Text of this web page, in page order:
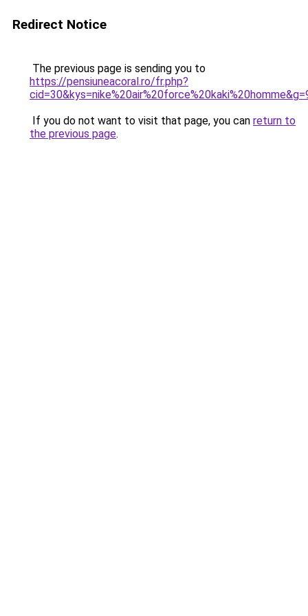
Redirect Notice
The previous page is sending you to
https://pensiuneacoral.ro/fr.php?
If you do not want to visit that page, you can return to
the previous page.